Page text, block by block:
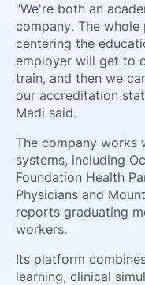
"We're both an
company. The
centering the
employer will get to
train, and then we
our accreditation
Madi said.
The company works
systems, including
Foundation Health
Physicians and
reports graduating
workers.
Its platform
learning, clinical